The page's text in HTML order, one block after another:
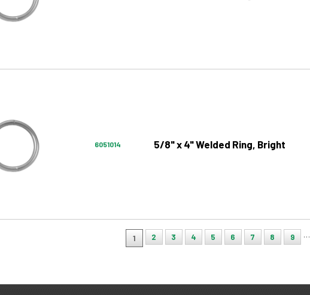
6051014 5/8" x 4" Welded Ring, Bright
1 2 3 4 5 6 7 8 9 …